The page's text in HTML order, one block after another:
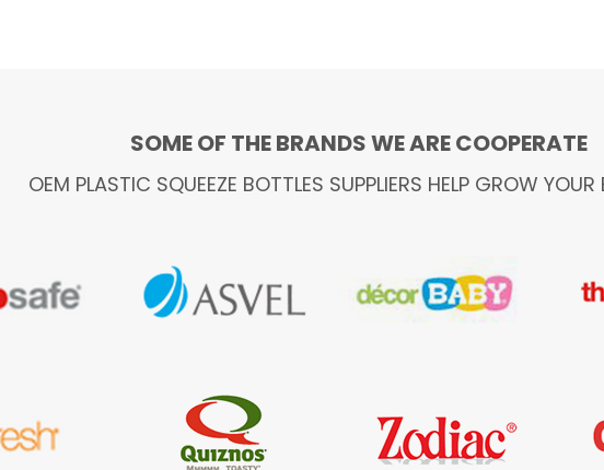
SOME OF THE BRANDS WE ARE COOPERATE
OEM PLASTIC SQUEEZE BOTTLES SUPPLIERS HELP GROW YOUR